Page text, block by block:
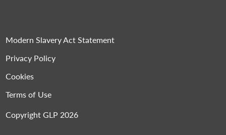
Modern Slavery Act Statement
Privacy Policy
Cookies
Terms of Use
Copyright GLP 2026